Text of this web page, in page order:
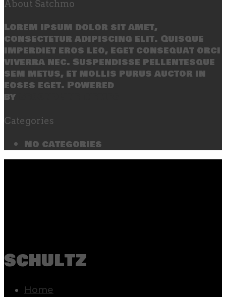
About Satchmo
Lorem ipsum dolor sit amet,
consectetur adipiscing elit. Quisque
imperdiet eros leo, eget consequat orci
viverra nec. Suspendisse pellentesque
sem metus, et mollis purus auctor in
eoses eget. Powered
by
Categories
No categories
schultz
Home